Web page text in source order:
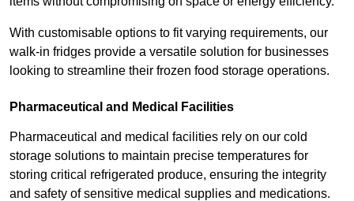
With customisable options to fit varying requirements, our
walk-in fridges provide a versatile solution for businesses
looking to streamline their frozen food storage operations.
Pharmaceutical and Medical Facilities
Pharmaceutical and medical facilities rely on our cold
storage solutions to maintain precise temperatures for
storing critical refrigerated produce, ensuring the integrity
and safety of sensitive medical supplies and medications.